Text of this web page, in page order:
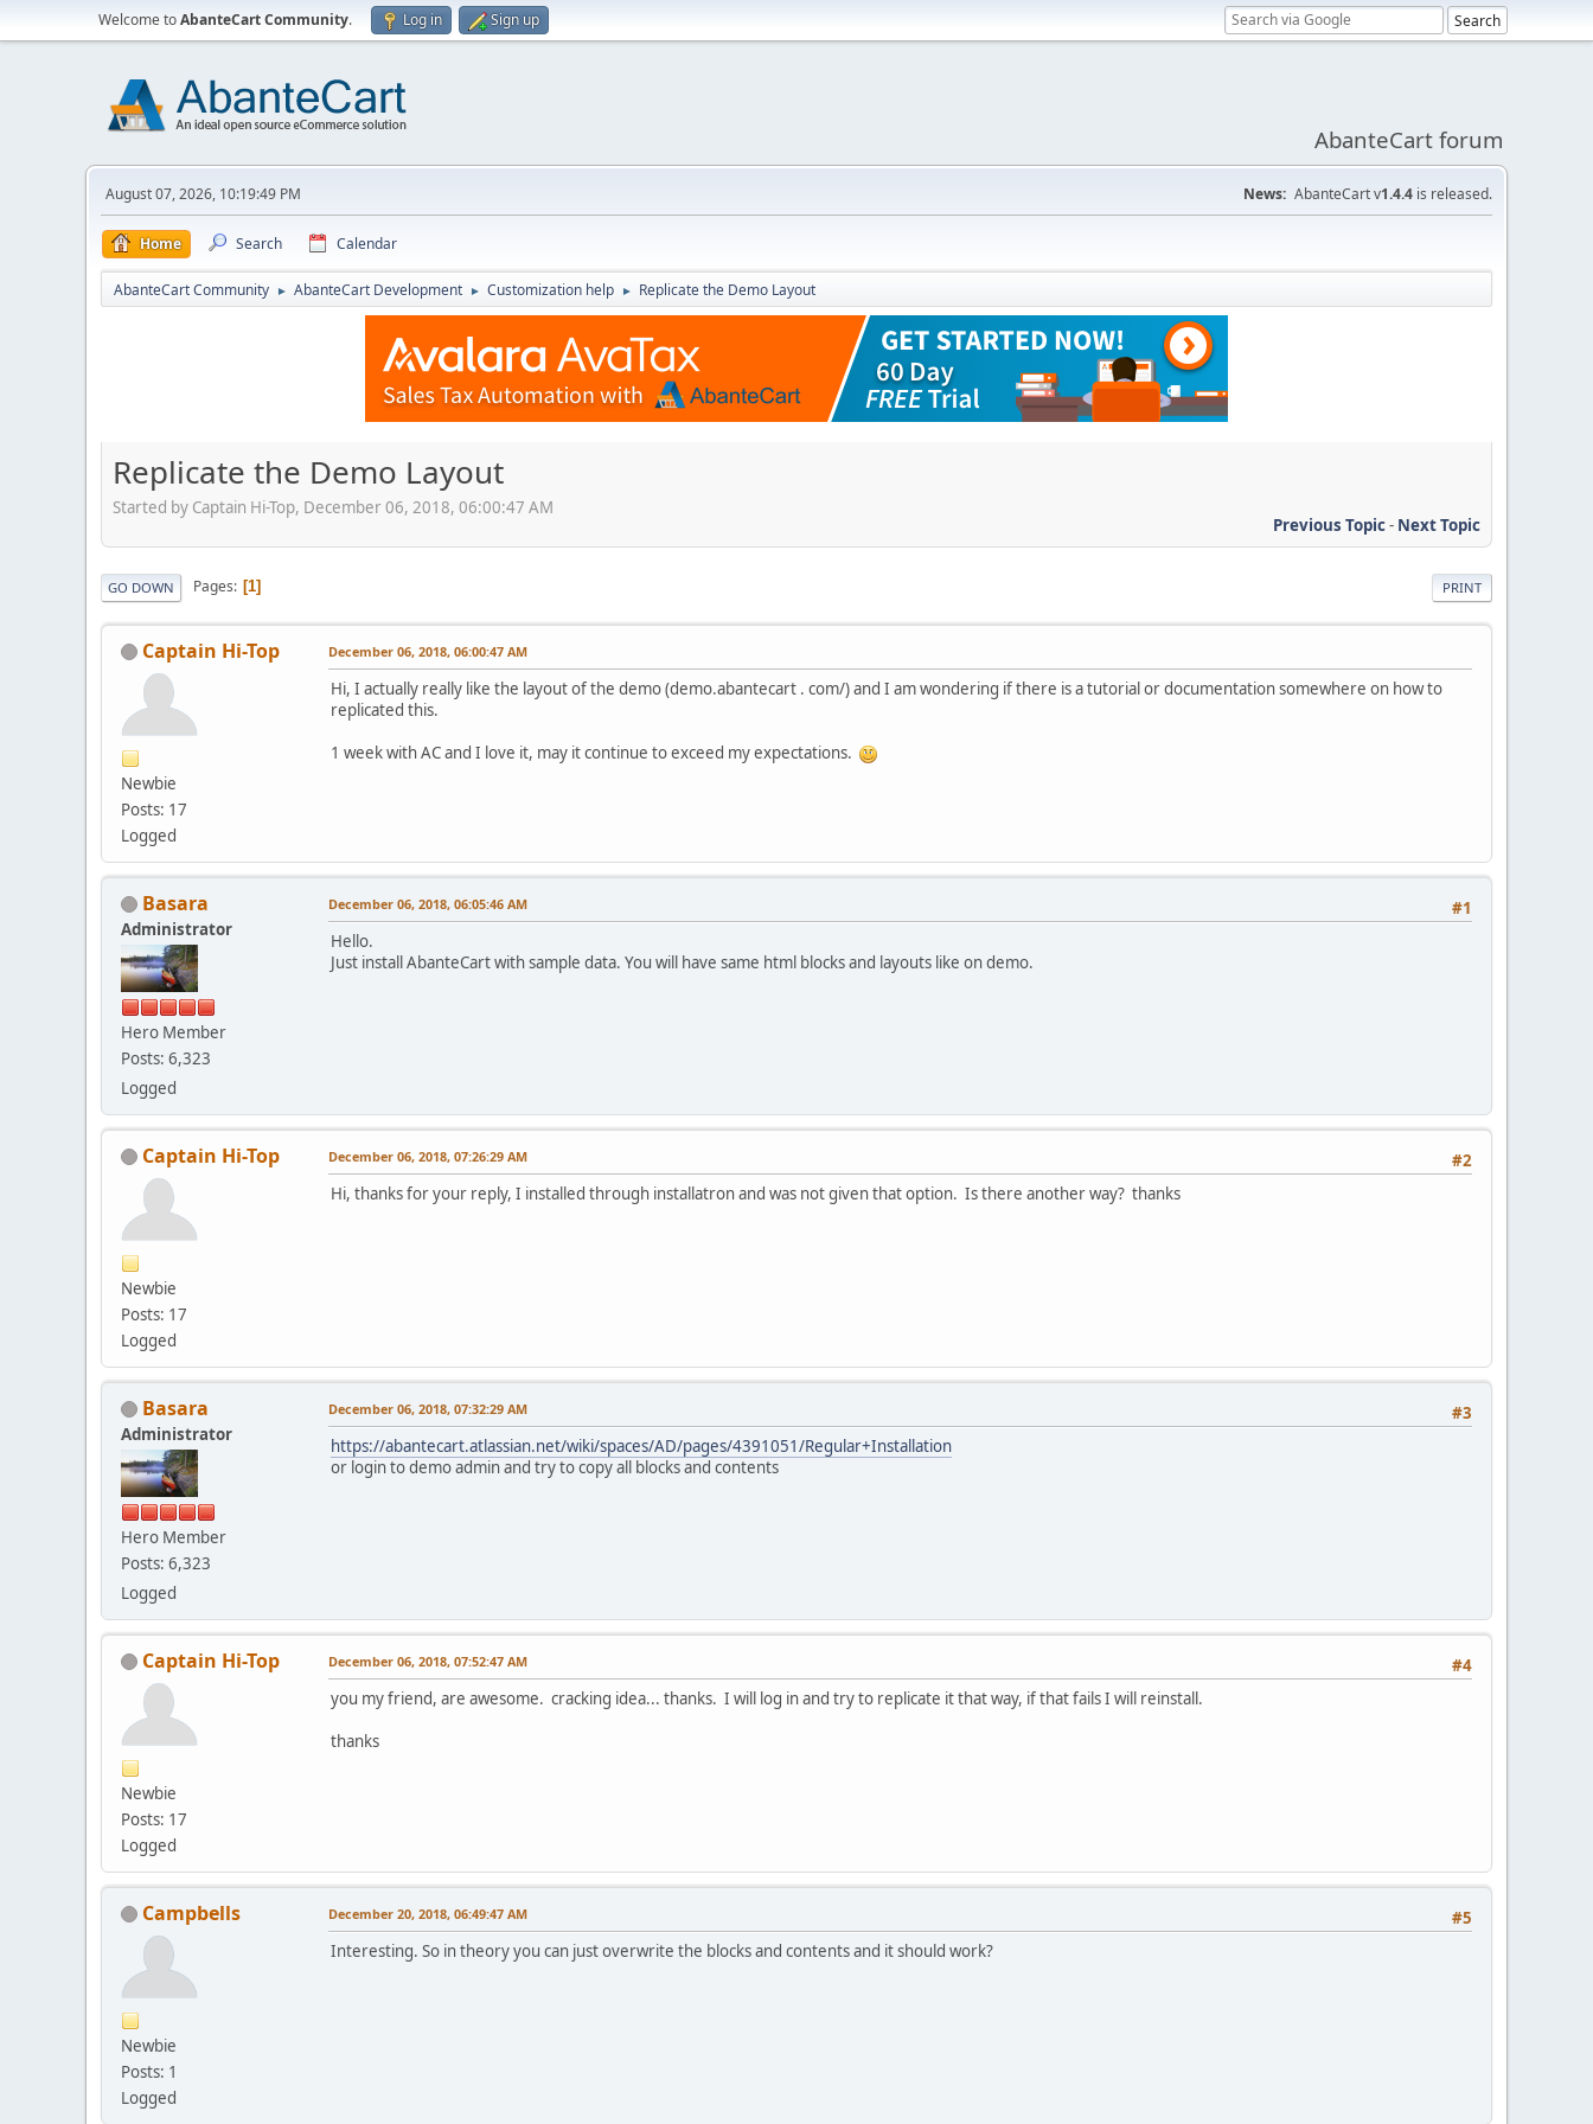
Welcome toAbanteCart Community. Log in Sign up
AbanteCart forum
August 07, 2026, 10:19:49 PM News: AbanteCart v1.4.4 is released.
Home Search Calendar
AbanteCart Community ► AbanteCart Development ► Customization help ► Replicate the Demo Layout
Replicate the Demo Layout
Started by Captain Hi-Top, December 06, 2018, 06:00:47 AM
Previous Topic- Next Topic
PRINT
GO DOWN Pages 1
Captain Hi-Top
Newbie
Posts: 17
Logged
December 06, 2018, 06:00:47 AM
Hi, I actually really like the layout of the demo (demo.abantecart . com/) and I am wondering if there is a tutorial or documentation somewhere on how to
replicated this.
1 week with AC and I love it, may it continue to exceed my expectations.
Basara
Administrator
Hero Member
Posts: 6,323
Logged
#1
December 06, 2018, 06:05:46 AM
Hello.
Just install AbanteCart with sample data. You will have same html blocks and layouts like on demo.
Captain Hi-Top
Newbie
Posts: 17
Logged
#2
December 06, 2018, 07:26:29 AM
Hi, thanks for your reply, I installed through installatron and was not given that option. Is there another way? thanks
Basara
Administrator
Hero Member
Posts: 6,323
Logged
#3
December 06, 2018, 07:32:29 AM
https://abantecart.atlassian.net/wiki/spaces/AD/pages/4391051/Regular+Installation
or login to demo admin and try to copy all blocks and contents
Captain Hi-Top
Newbie
Posts: 17
Logged
#4
December 06, 2018, 07:52:47 AM
you my friend, are awesome. cracking idea... thanks. I will log in and try to replicate it that way, if that fails I will reinstall.
thanks
Campbells
Newbie
Posts: 1
Logged
#5
December 20, 2018, 06:49:47 AM
Interesting. So in theory you can just overwrite the blocks and contents and it should work?